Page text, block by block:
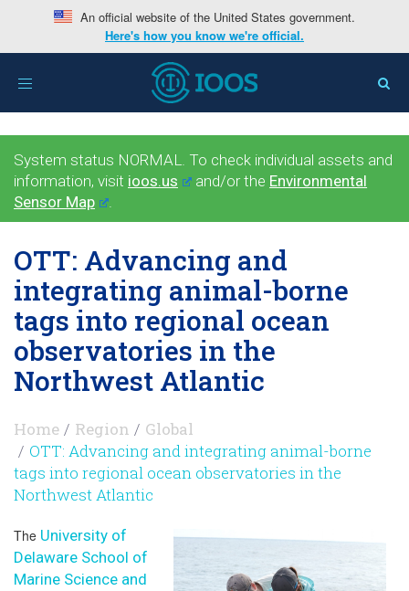
An official website of the United States government.
Here's how you know we're official.
Toggle
System status NORMAL. To check individual assets and
information, visit ioos.us and/or the Environmental
Sensor Map
.
OTT: Advancing and
integrating animal-borne
tags into regional ocean
observatories in the
Northwest Atlantic
Home Region
Global
OTT: Advancing and integrating animal-borne
tags into regional ocean observatories in the
Northwest Atlantic
The University of
Delaware School of
Marine Science and